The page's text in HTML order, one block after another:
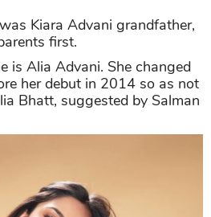
Kiara Advani grandfather,
first.
is Alia Advani. She changed
her debut in 2014 so as not
Bhatt, suggested by Salman